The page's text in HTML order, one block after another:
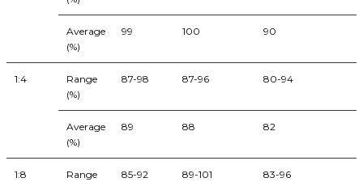
Average
(%)
99 100 90
1:4
Range
(%)
87-98 87-96 80-94
Average
(%)
89 88 82
1:8
Range
85-92 89-101 83-96